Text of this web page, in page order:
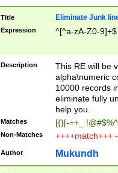
Title Eliminate Junk
Expression ^[^a-zA-Z0-9]+$
Description
This RE will be
alpha\numeric
10000 records
eliminate fully
help you.
Matches [{}[-=+_
Non-Matches ++++match+++
Author Mukundh